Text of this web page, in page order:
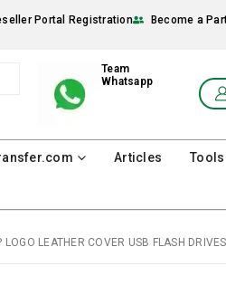
Portal Registration Become a
Team
Whatsapp
Articles Tools
LOGO LEATHER COVER USB FLASH